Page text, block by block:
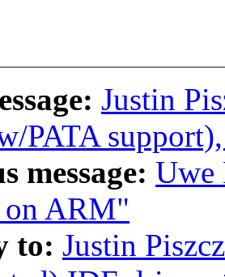
Justin
PATA
message: Uwe
ARM"
to: Justin